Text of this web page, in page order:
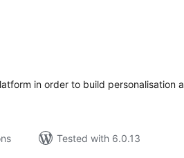
in order to build personalisation
Tested with 6.0.13